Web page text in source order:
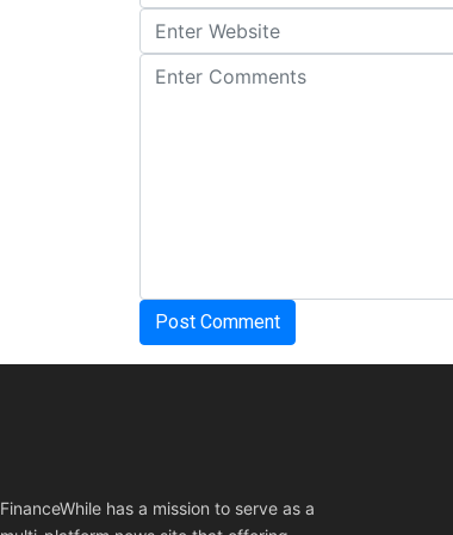
FinanceWhile has a mission to serve as a